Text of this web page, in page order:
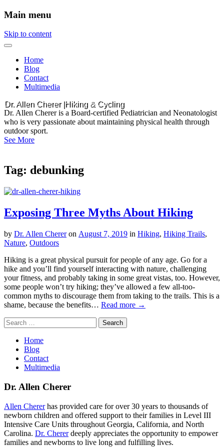
Main menu
Skip to content
Home
Blog
Contact
Multimedia
Dr. Allen Cherer |Hiking & Cycling
Dr. Allen Cherer is a Board-certified Pediatrician and Neonatologist
who is very passionate about maintaining physical health through
outdoor sport.
See More
Tag: debunking
Exposing Three Myths About Hiking
by Dr. Allen Chereron August 7, 2019 in Hiking, Hiking Trails,
Nature, Outdoors
Hiking is a great physical pursuit for people of any age. Go for a
hike and you’ll find yourself interacting with nature, challenging
your fitness, and probably taking in some great vistas, too. However,
some people won’t try hiking; they’ve allowed a few all-too-
common myths to discourage them from taking to the trails. This is a
shame, because the benefits… Read more →
Search
for:
Home
Blog
Contact
Multimedia
Dr. Allen Cherer
Allen Chererhas provided care for over 30 years to thousands of
newborn children and offered support to their families in Level III
Intensive Care Units throughout Georgia, California, and North
Carolina. Dr. Chererdeeply appreciates the opportunity to empower
families and newborns to live long and fulfilling lives.